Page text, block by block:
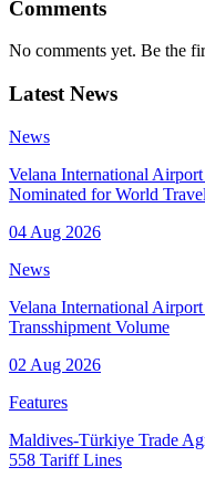
Comments
No comments yet. Be the
Latest News
News
Velana International
Nominated for World
04 Aug 2026
News
Velana International
Transshipment Volume
02 Aug 2026
Features
Maldives-Türkiye Trade
558 Tariff Lines